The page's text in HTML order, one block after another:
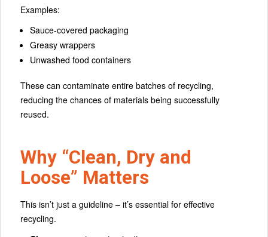
Examples:
Sauce-covered packaging
Greasy wrappers
Unwashed food containers
These can contaminate entire batches of recycling,
reducing the chances of materials being successfully
reused.
Why “Clean, Dry and
Loose” Matters
This isn’t just a guideline – it’s essential for effective
recycling.